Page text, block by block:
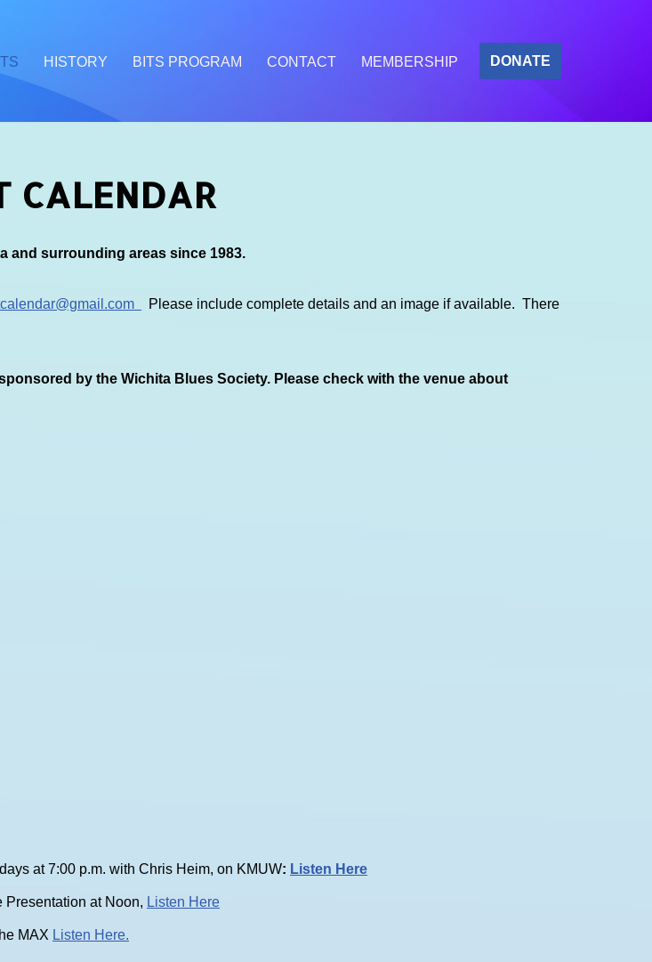
HISTORY BITS PROGRAM CONTACT MEMBERSHIP DONATE
CALENDAR
and surrounding areas since 1983.
Please include complete details and an image if available. There
by the Wichita Blues Society. Please check with the venue about
at 7:00 p.m. with Chris Heim, on KMUW: Listen Here
Presentation at Noon, Listen Here
MAX Listen Here.